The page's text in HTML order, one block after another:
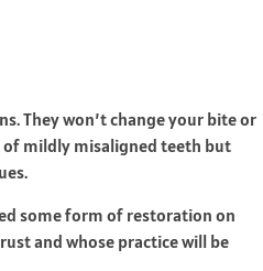
They won’t change your bite or
of mildly misaligned teeth but
some form of restoration on
and whose practice will be